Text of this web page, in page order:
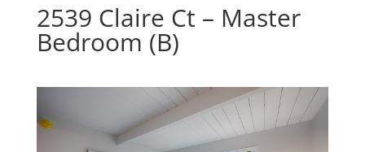
2539 Claire Ct – Master
Bedroom (B)